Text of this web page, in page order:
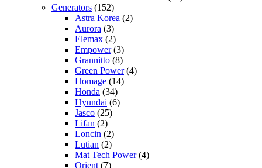
Generators (152)
Astra Korea (2)
Aurora (3)
Elemax (2)
Empower(3)
Grannitto (8)
Green Power(4)
Homage (14)
Honda (34)
Hyundai (6)
Jasco (25)
Lifan (2)
Loncin (2)
Lutian (2)
Mat Tech Power(4)
Orient (7)